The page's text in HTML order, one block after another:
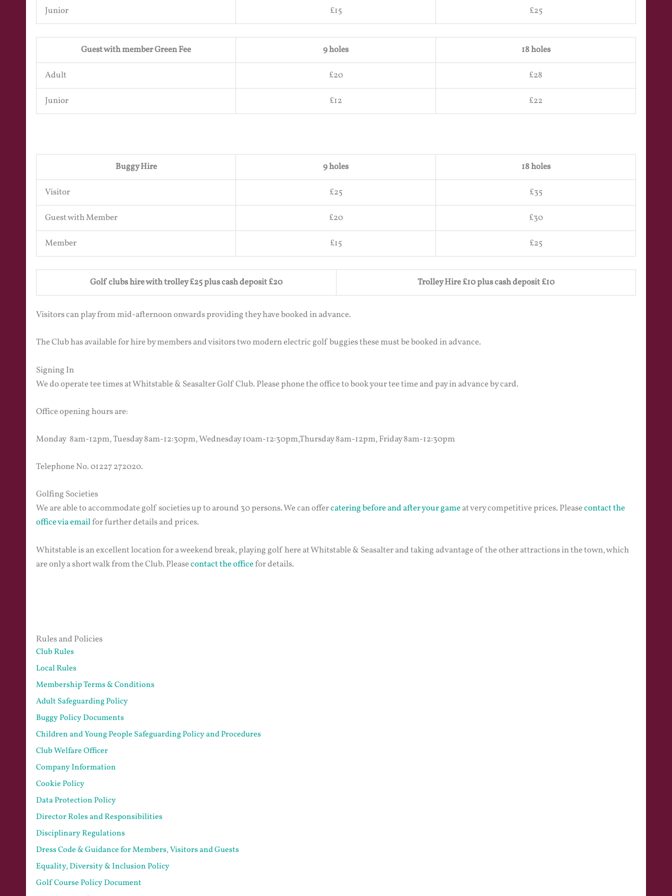
Junior £15 £25
Guest with member Green Fee 9 holes 18 holes
Adult £20 £28
Junior £12 £22
Buggy Hire 9 holes 18 holes
Visitor £25 £35
Guest with Member £20 £30
Member £15 £25
Golf clubs hire with trolley £25 plus cash deposit £20 Trolley Hire £10 plus cash deposit £10
Visitors can play from mid-afternoon onwards providing they have booked in advance.
The Club has available for hire by members and visitors two modern electric golf buggies these must be booked in advance.
Signing In
We do operate tee times at Whitstable & Seasalter Golf Club. Please phone the office to book your tee time and pay in advance by card.
Office opening hours are:
Monday 8am-12pm, Tuesday 8am-12:30pm, Wednesday 10am-12:30pm,Thursday 8am-12pm, Friday 8am-12:30pm
Telephone No. 01227 272020.
Golfing Societies
We are able to accommodate golf societies up to around 30 persons. We can offercatering before and after your gameat very competitive prices. Pleasecontact the
office via emailfor further details and prices.
Whitstable is an excellent location for a weekend break, playing golf here at Whitstable & Seasalter and taking advantage of the other attractions in the town, which
are only a short walk from the Club. Pleasecontact the officefor details.
Rules and Policies
Club Rules
Local Rules
Membership Terms & Conditions
Adult Safeguarding Policy
Buggy Policy Documents
Children and Young People Safeguarding Policy and Procedures
Club Welfare Officer
Company Information
Cookie Policy
Data Protection Policy
Director Roles and Responsibilities
Disciplinary Regulations
Dress Code & Guidance for Members, Visitors and Guests
Equality, Diversity & Inclusion Policy
Golf Course Policy Document